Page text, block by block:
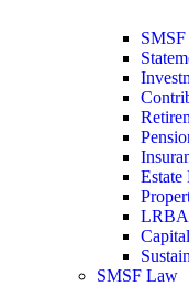
Estate
LRBA
SMSF Law